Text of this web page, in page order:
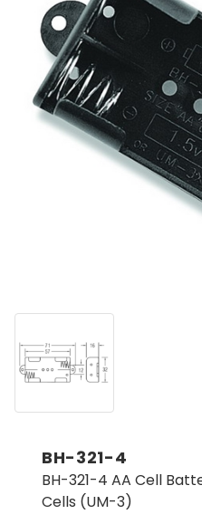
BH-321-4
BH-321-4 AA Cell
Cells (UM-3)